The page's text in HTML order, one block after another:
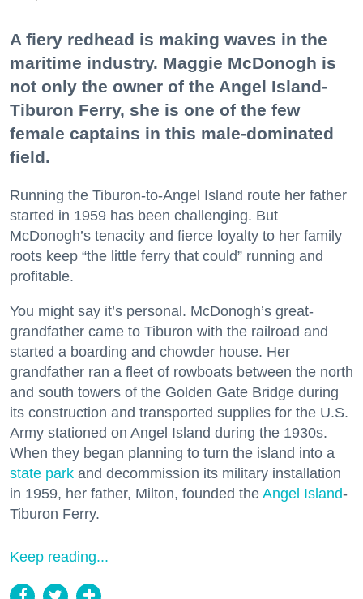
A fiery redhead is making waves in the
maritime industry. Maggie McDonogh is
not only the owner of the Angel Island-
Tiburon Ferry, she is one of the few
female captains in this male-dominated
field.
Running the Tiburon-to-Angel Island route her father
started in 1959 has been challenging. But
McDonogh’s tenacity and fierce loyalty to her family
roots keep “the little ferry that could” running and
profitable.
You might say it’s personal. McDonogh’s great-
grandfather came to Tiburon with the railroad and
started a boarding and chowder house. Her
grandfather ran a fleet of rowboats between the north
and south towers of the Golden Gate Bridge during
its construction and transported supplies for the U.S.
Army stationed on Angel Island during the 1930s.
When they began planning to turn the island into a
state park and decommission its military installation
in 1959, her father, Milton, founded the Angel Island-
Tiburon Ferry.
Keep reading...